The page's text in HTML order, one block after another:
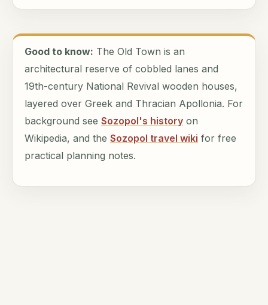
Good to know: The Old Town is an
architectural reserve of cobbled lanes and
19th-century National Revival wooden houses,
layered over Greek and Thracian Apollonia. For
background see Sozopol's history on
Wikipedia, and the Sozopol travel wiki for free
practical planning notes.